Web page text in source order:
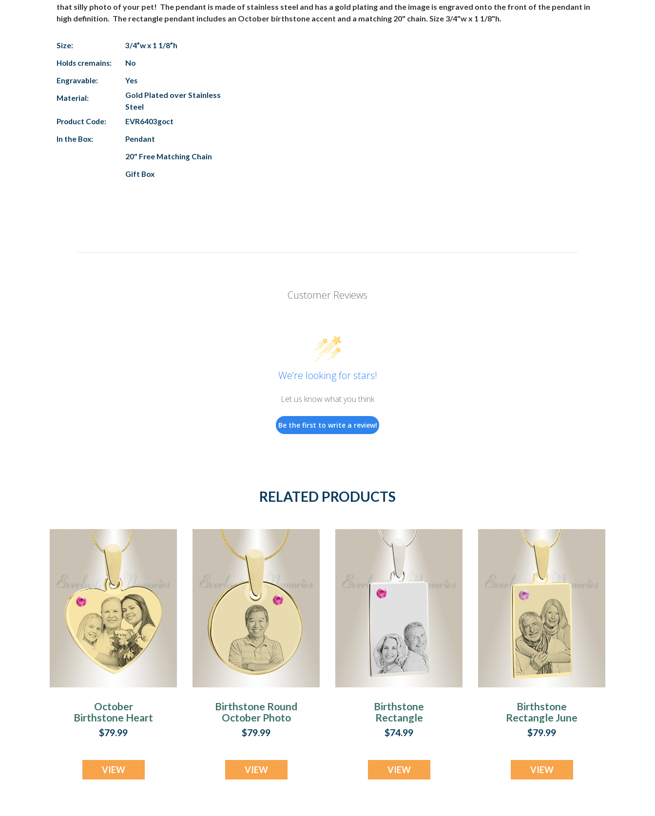
that silly photo of your pet! The pendant is made of stainless steel and has a gold plating and the image is engraved onto the front of the pendant in
high definition. The rectangle pendant includes an October birthstone accent and a matching 20" chain. Size 3/4"w x 1 1/8"h.
Size:
3/4”w x 1 1/8”h
Holds cremains:
No
Engravable:
Yes
Material:
Gold Plated over Stainless
Steel
Product Code:
EVR6403goct
In the Box:
Pendant
20" Free Matching Chain
Gift Box
Customer Reviews
We’re looking for stars!
Let us know what you think
Be the first to write a review!
RELATED PRODUCTS
October
Birthstone Heart
Photo Engraved
Gold Plated over
Keepsake
$79.99
VIEW
Birthstone Round
October Photo
Engraved Gold
Plated over
Keepsake
$79.99
VIEW
Birthstone
Rectangle
October Photo
Engraved Stainless
$74.99
VIEW
Birthstone
Rectangle June
Photo Engraved
Gold Plated over
Keepsake
$79.99
VIEW